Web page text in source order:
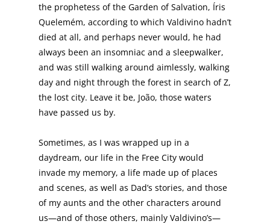
the prophetess of the Garden of Salvation, Íris
Quelemém, according to which Valdivino hadn’t
died at all, and perhaps never would, he had
always been an insomniac and a sleepwalker,
and was still walking around aimlessly, walking
day and night through the forest in search of Z,
the lost city. Leave it be, João, those waters
have passed us by.
Sometimes, as I was wrapped up in a
daydream, our life in the Free City would
invade my memory, a life made up of places
and scenes, as well as Dad’s stories, and those
of my aunts and the other characters around
us—and of those others, mainly Valdivino’s—